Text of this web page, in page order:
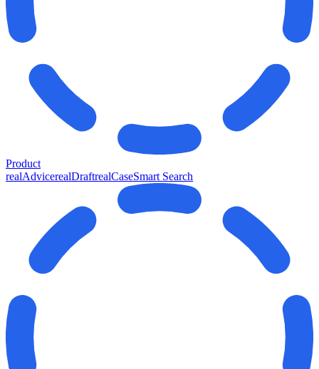
Product
realAdvicerealDraftrealCaseSmart Search